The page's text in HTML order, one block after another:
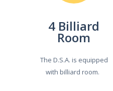
4 Billiard
Room
The D.S.A. is equipped
with billiard room.